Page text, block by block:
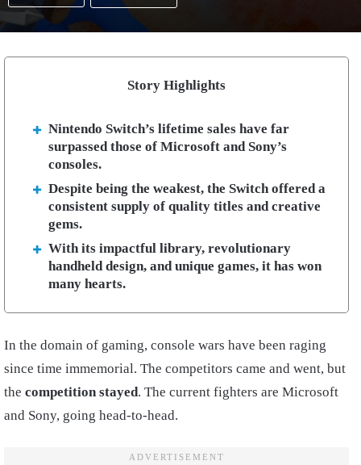
Story Highlights
Nintendo Switch’s lifetime sales have far
surpassed those of Microsoft and Sony’s
consoles.
Despite being the weakest, the Switch offered a
consistent supply of quality titles and creative
gems.
With its impactful library, revolutionary
handheld design, and unique games, it has won
many hearts.
In the domain of gaming, console wars have been raging
since time immemorial. The competitors came and went, but
the competition stayed. The current fighters are Microsoft
and Sony, going head-to-head.